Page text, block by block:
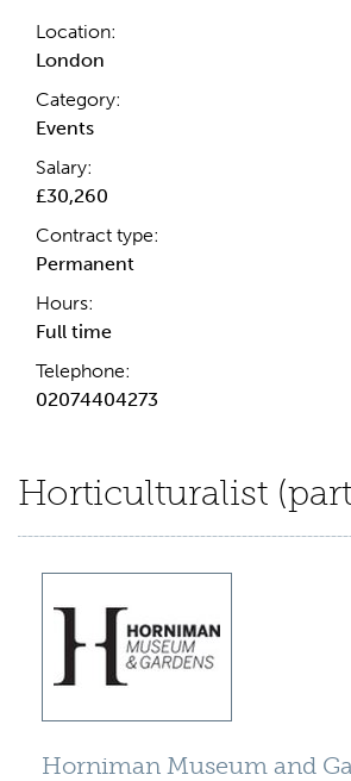
Location:
London
Category:
Events
Salary:
£30,260
Contract type:
Permanent
Hours:
Full time
Telephone:
02074404273
Horticulturalist
Horniman Museum and